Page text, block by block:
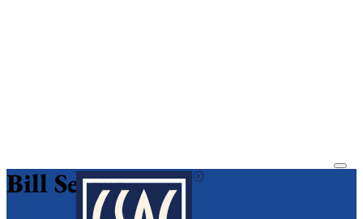
Bill Search